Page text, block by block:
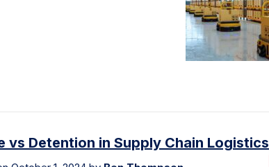
vs Detention in Supply Chain Logistics